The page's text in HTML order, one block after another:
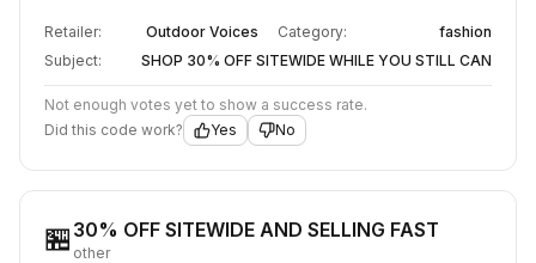
Retailer: Outdoor Voices Category:
fashion
Subject:
SHOP 30% OFF SITEWIDE WHILE YOU STILL CAN
Not enough votes yet to show a success rate.
Did this code work?
Yes No
🏪 30% OFF SITEWIDE AND SELLING FAST​
other